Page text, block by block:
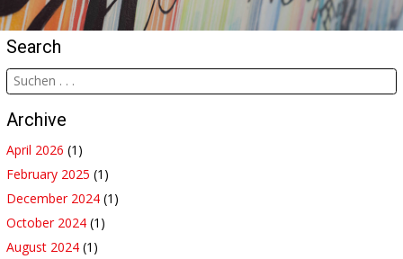
Search
Archive
April 2026 (1)
February 2025 (1)
December 2024 (1)
October 2024 (1)
August 2024 (1)